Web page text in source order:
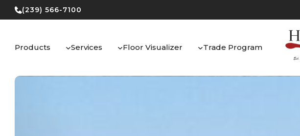
Skip
to
(239) 566-7100
Products Services Floor Visualizer Trade Program